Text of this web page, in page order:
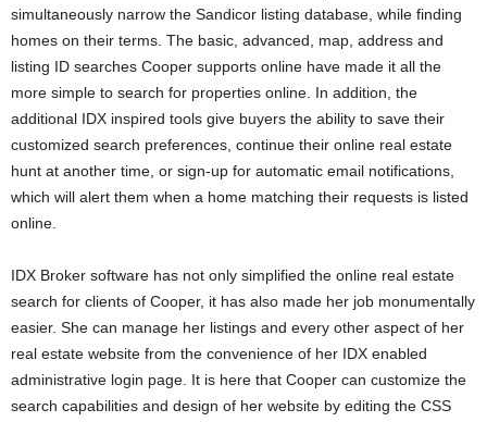
simultaneously narrow the Sandicor listing database, while finding
homes on their terms. The basic, advanced, map, address and
listing ID searches Cooper supports online have made it all the
more simple to search for properties online. In addition, the
additional IDX inspired tools give buyers the ability to save their
customized search preferences, continue their online real estate
hunt at another time, or sign-up for automatic email notifications,
which will alert them when a home matching their requests is listed
online.
IDX Broker software has not only simplified the online real estate
search for clients of Cooper, it has also made her job monumentally
easier. She can manage her listings and every other aspect of her
real estate website from the convenience of her IDX enabled
administrative login page. It is here that Cooper can customize the
search capabilities and design of her website by editing the CSS